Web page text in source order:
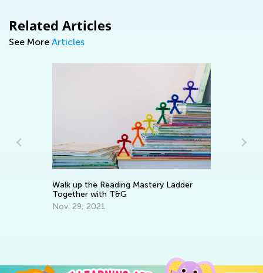
Related Articles
See More Articles
Walk up the Reading Mastery Ladder
Together with T&G
Nov. 29, 2021